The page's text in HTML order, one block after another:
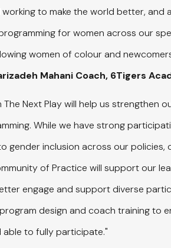
to make the world better, and
for women across our
women of colour and
Mahani Coach, 6Tigers
The Next Play will help us strengthen
While we have strong
gender inclusion across our policies,
of Practice will support our
engage and support diverse
design and coach training to
to fully participate."